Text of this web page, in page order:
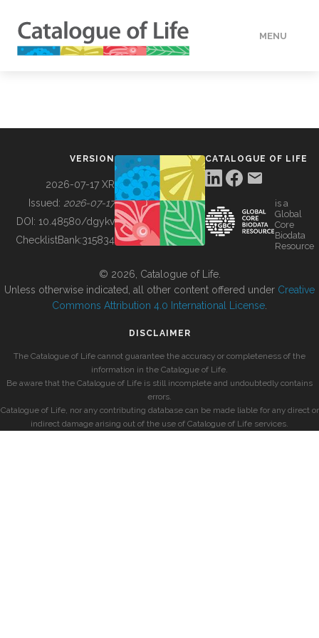
MENU
BUILDING COL
VERSION
2026-07-17 XR
Issued: 2026-07-17
DOI: 10.48580/dgykv
ChecklistBank:315834
CATALOGUE OF LIFE
is a
Global
Core
Biodata
Resource
© 2026, Catalogue of Life.
Unless otherwise indicated, all other content offered under Creative
Commons Attribution 4.0 International License
DISCLAIMER
The Catalogue of Life cannot guarantee the accuracy or completeness of the
information in the Catalogue of Life.
Be aware that the Catalogue of Life is still incomplete and undoubtedly contains
errors.
Catalogue of Life, nor any contributing database can be made liable for any direct or
indirect damage arising out of the use of Catalogue of Life services.